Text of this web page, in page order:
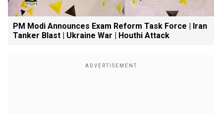
PM Modi Announces Exam Reform Task Force | Iran
Tanker Blast | Ukraine War | Houthi Attack